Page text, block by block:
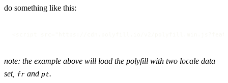
do something like this:
note: the example above will load the polyfill with two locale data
set, fr and pt.